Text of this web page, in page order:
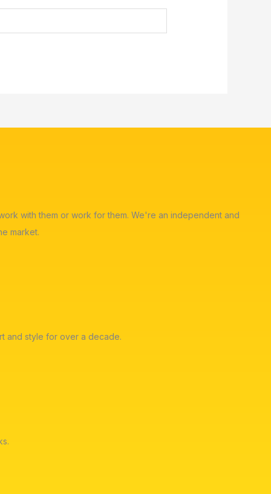
with them or work for them. We're an independent and
market.
and style for over a decade.